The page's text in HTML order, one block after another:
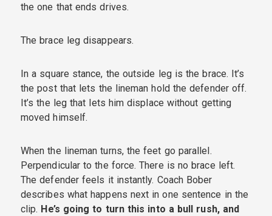
the one that ends drives.
The brace leg disappears.
In a square stance, the outside leg is the brace. It’s
the post that lets the lineman hold the defender off.
It’s the leg that lets him displace without getting
moved himself.
When the lineman turns, the feet go parallel.
Perpendicular to the force. There is no brace left.
The defender feels it instantly. Coach Bober
describes what happens next in one sentence in the
clip. He’s going to turn this into a bull rush, and